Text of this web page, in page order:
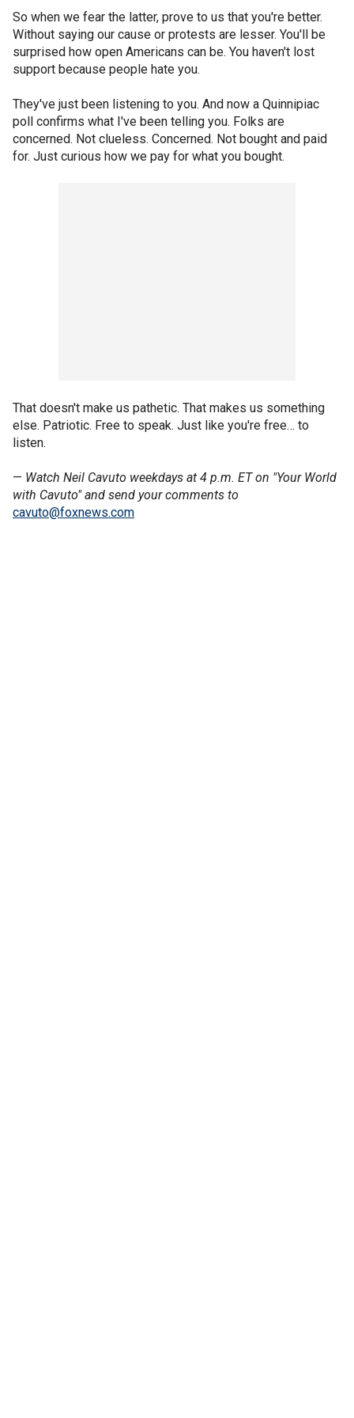
So when we fear the latter, prove to us that you're better.
Without saying our cause or protests are lesser. You'll be
surprised how open Americans can be. You haven't lost
support because people hate you.
They've just been listening to you. And now a Quinnipiac
poll confirms what I've been telling you. Folks are
concerned. Not clueless. Concerned. Not bought and paid
for. Just curious how we pay for what you bought.
That doesn't make us pathetic. That makes us something
else. Patriotic. Free to speak. Just like you're free… to
listen.
— Watch Neil Cavuto weekdays at 4 p.m. ET on "Your World
with Cavuto" and send your comments to
cavuto@foxnews.com